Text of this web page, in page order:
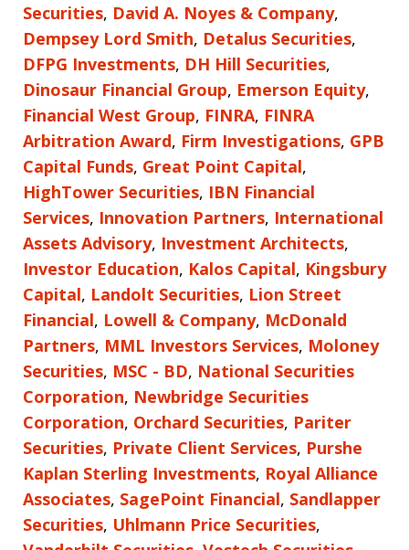
Securities, David A. Noyes & Company,
Dempsey Lord Smith, Detalus Securities,
DFPG Investments, DH Hill Securities,
Dinosaur Financial Group, Emerson Equity,
Financial West Group, FINRA, FINRA
Arbitration Award, Firm Investigations, GPB
Capital Funds, Great Point Capital,
HighTower Securities, IBN Financial
Services, Innovation Partners, International
Assets Advisory, Investment Architects,
Investor Education, Kalos Capital, Kingsbury
Capital, Landolt Securities, Lion Street
Financial, Lowell & Company, McDonald
Partners, MML Investors Services, Moloney
Securities, MSC - BD, National Securities
Corporation, Newbridge Securities
Corporation, Orchard Securities, Pariter
Securities, Private Client Services, Purshe
Kaplan Sterling Investments, Royal Alliance
Associates, SagePoint Financial, Sandlapper
Securities, Uhlmann Price Securities,